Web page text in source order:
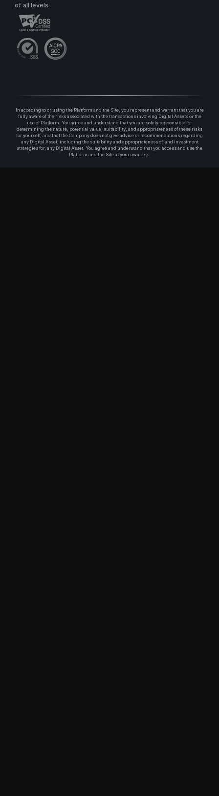
of all levels.
In acceding to or using the Platform and the Site, you represent and warrant that you are
fully aware of the risks associated with the transactions involving Digital Assets or the
use of Platform. You agree and understand that you are solely responsible for
determining the nature, potential value, suitability, and appropriateness of these risks
for yourself, and that the Company does not give advice or recommendations regarding
any Digital Asset, including the suitability and appropriateness of, and investment
strategies for, any Digital Asset. You agree and understand that you access and use the
Platform and the Site at your own risk.